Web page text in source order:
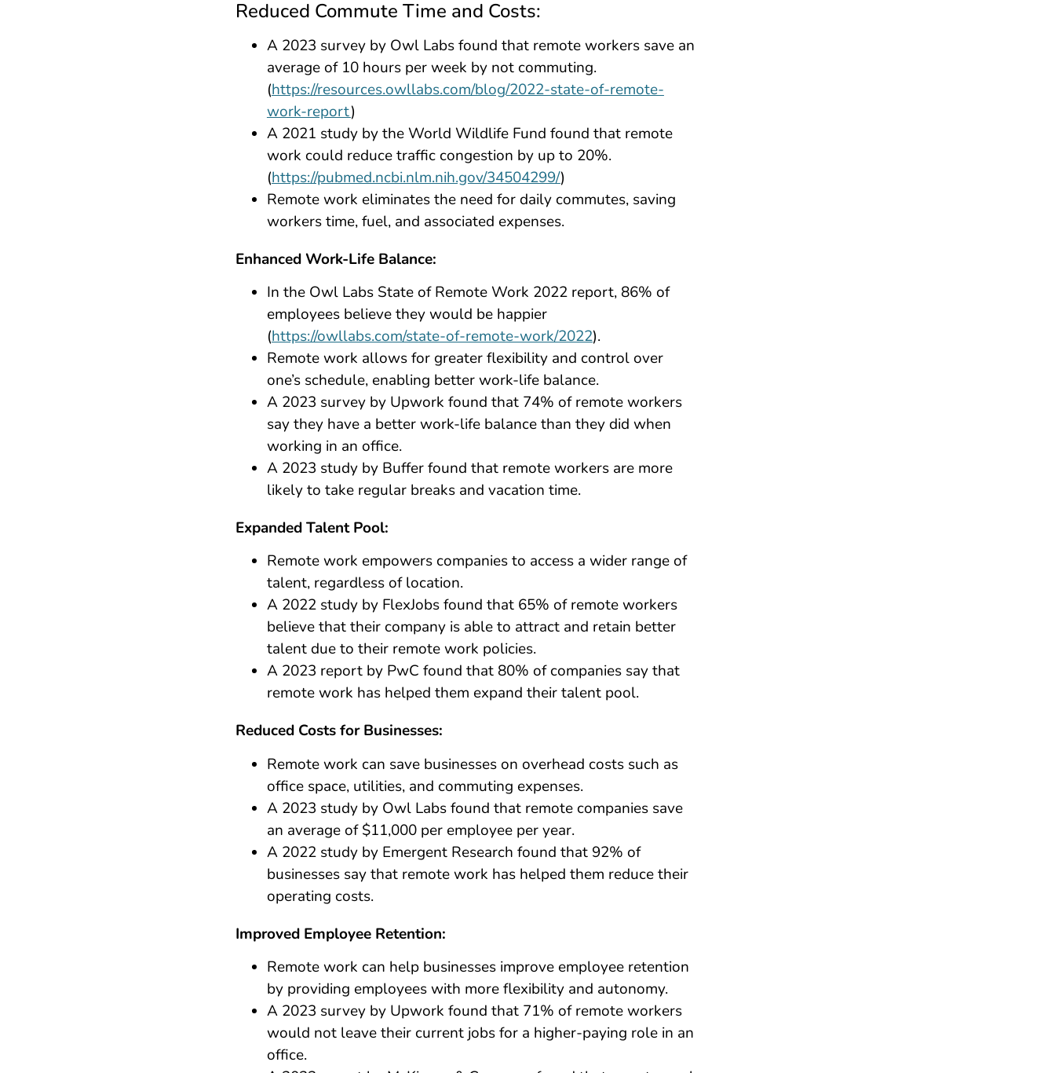
Reduced Commute Time and Costs:
A 2023 survey by Owl Labs found that remote workers save an
average of 10 hours per week by not commuting.
(https://resources.owllabs.com/blog/2022-state-of-remote-
work-report)
A 2021 study by the World Wildlife Fund found that remote
work could reduce traffic congestion by up to 20%.
(https://pubmed.ncbi.nlm.nih.gov/34504299/)
Remote work eliminates the need for daily commutes, saving
workers time, fuel, and associated expenses.
Enhanced Work-Life Balance:
In the Owl Labs State of Remote Work 2022 report, 86% of
employees believe they would be happier
(https://owllabs.com/state-of-remote-work/2022).
Remote work allows for greater flexibility and control over
one’s schedule, enabling better work-life balance.
A 2023 survey by Upwork found that 74% of remote workers
say they have a better work-life balance than they did when
working in an office.
A 2023 study by Buffer found that remote workers are more
likely to take regular breaks and vacation time.
Expanded Talent Pool:
Remote work empowers companies to access a wider range of
talent, regardless of location.
A 2022 study by FlexJobs found that 65% of remote workers
believe that their company is able to attract and retain better
talent due to their remote work policies.
A 2023 report by PwC found that 80% of companies say that
remote work has helped them expand their talent pool.
Reduced Costs for Businesses:
Remote work can save businesses on overhead costs such as
office space, utilities, and commuting expenses.
A 2023 study by Owl Labs found that remote companies save
an average of $11,000 per employee per year.
A 2022 study by Emergent Research found that 92% of
businesses say that remote work has helped them reduce their
operating costs.
Improved Employee Retention:
Remote work can help businesses improve employee retention
by providing employees with more flexibility and autonomy.
A 2023 survey by Upwork found that 71% of remote workers
would not leave their current jobs for a higher-paying role in an
office.